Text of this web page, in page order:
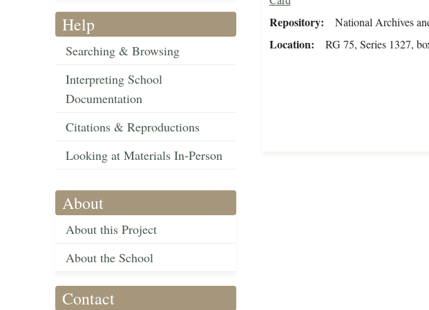
Help
Searching & Browsing
Interpreting School
Documentation
Citations & Reproductions
Looking at Materials In-Person
About
About this Project
About the School
Contact
Repository National Archives
Location RG 75, Series 1327,